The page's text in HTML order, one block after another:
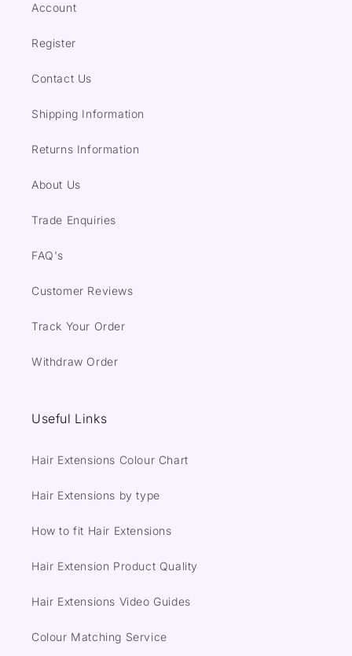
Account
Register
Contact Us
Shipping Information
Returns Information
About Us
Trade Enquiries
FAQ's
Customer Reviews
Track Your Order
Withdraw Order
Useful Links
Hair Extensions Colour Chart
Hair Extensions by type
How to fit Hair Extensions
Hair Extension Product Quality
Hair Extensions Video Guides
Colour Matching Service